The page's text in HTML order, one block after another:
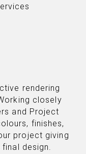
rendering
closely
and Project
finishes,
project giving
design.